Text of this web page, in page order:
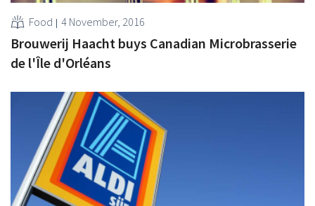
Food 4 November, 2016
Brouwerij Haacht buys Canadian Microbrasserie
de l'Île d'Orléans